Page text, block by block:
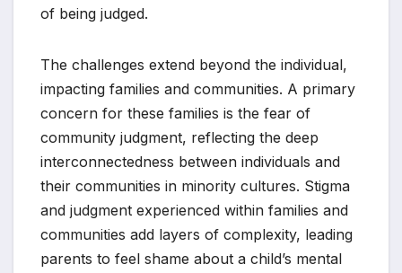
of being judged.
The challenges extend beyond the individual,
impacting families and communities. A primary
concern for these families is the fear of
community judgment, reflecting the deep
interconnectedness between individuals and
their communities in minority cultures. Stigma
and judgment experienced within families and
communities add layers of complexity, leading
parents to feel shame about a child’s mental